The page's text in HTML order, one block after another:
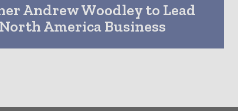
Andrew Woodley to Lead
America Business